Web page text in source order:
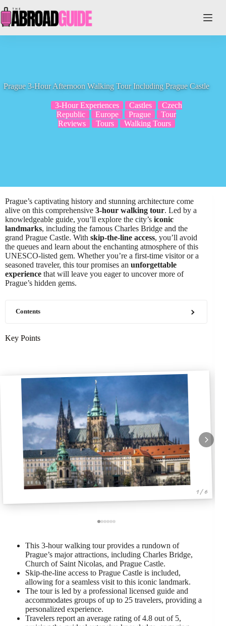
to
content
Prague 3-Hour Afternoon Walking Tour Including Prague Castle
3-Hour Experiences Castles
Czech
Republic
Europe Prague
Tour
Reviews
Tours Walking Tours
Prague’s captivating history and stunning architecture come
alive on this comprehensive 3-hour walking tour. Led by a
knowledgeable guide, you’ll explore the city’s iconic
landmarks, including the famous Charles Bridge and the
grand Prague Castle. With skip-the-line access, you’ll avoid
the queues and learn about the enchanting atmosphere of this
UNESCO-listed gem. Whether you’re a first-time visitor or a
seasoned traveler, this tour promises an unforgettable
experience that will leave you eager to uncover more of
Prague’s hidden gems.
Contents
Key Points
1 / 6
This 3-hour walking tour provides a rundown of
Prague’s major attractions, including Charles Bridge,
Church of Saint Nicolas, and Prague Castle.
Skip-the-line access to Prague Castle is included,
allowing for a seamless visit to this iconic landmark.
The tour is led by a professional licensed guide and
accommodates groups of up to 25 travelers, providing a
personalized experience.
Travelers report an average rating of 4.8 out of 5,